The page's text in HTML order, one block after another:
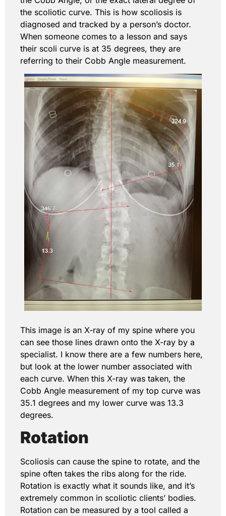
the scoliotic curve. This is how scoliosis is
diagnosed and tracked by a person’s doctor.
When someone comes to a lesson and says
their scoli curve is at 35 degrees, they are
referring to their Cobb Angle measurement.
This image is an X-ray of my spine where you
can see those lines drawn onto the X-ray by a
specialist. I know there are a few numbers here,
but look at the lower number associated with
each curve. When this X-ray was taken, the
Cobb Angle measurement of my top curve was
35.1 degrees and my lower curve was 13.3
degrees.
Rotation
Scoliosis can cause the spine to rotate, and the
spine often takes the ribs along for the ride.
Rotation is exactly what it sounds like, and it’s
extremely common in scoliotic clients’ bodies.
Rotation can be measured by a tool called a